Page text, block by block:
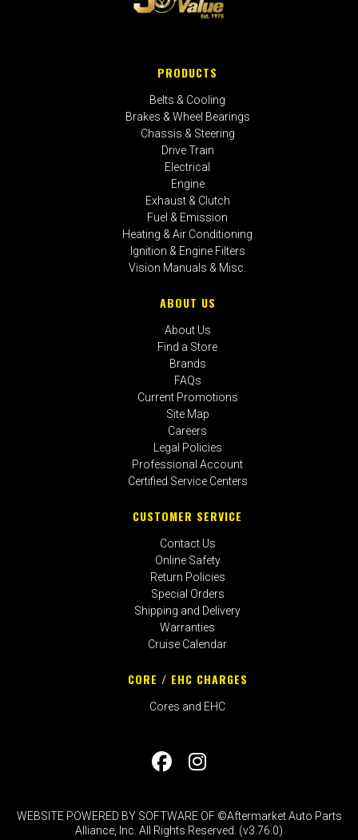
PRODUCTS
Belts & Cooling
Brakes & Wheel Bearings
Chassis & Steering
Drive Train
Electrical
Engine
Exhaust & Clutch
Fuel & Emission
Heating & Air Conditioning
Ignition & Engine Filters
Vision Manuals & Misc.
ABOUT US
About Us
Find a Store
Brands
FAQs
Current Promotions
Site Map
Careers
Legal Policies
Professional Account
Certified Service Centers
CUSTOMER SERVICE
Contact Us
Online Safety
Return Policies
Special Orders
Shipping and Delivery
Warranties
Cruise Calendar
CORE / EHC CHARGES
Cores and EHC
WEBSITE POWERED BY SOFTWARE OF ©Aftermarket Auto Parts
Alliance, Inc. All Rights Reserved. (v3.76.0)